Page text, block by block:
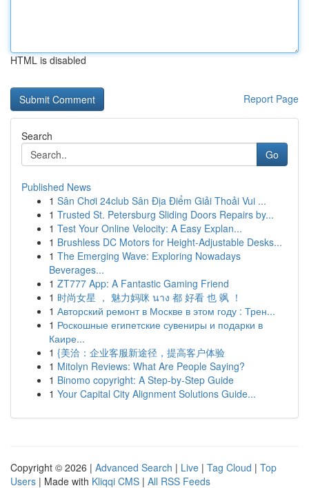
HTML is disabled
Report Page
Search
Go
Published News
1 Sân Chơi 24club Sân Địa Điểm Giải Thoải Vui ...
1 Trusted St. Petersburg Sliding Doors Repairs by...
1 Test Your Online Velocity: A Easy Explan...
1 Brushless DC Motors for Height-Adjustable Desks...
1 The Emerging Wave: Exploring Nowadays
Beverages...
1 ZT777 App: A Fantastic Gaming Friend
1 时尚女星 ， 魅力妈咪 นาง 都 好看 也 飒 ！
1 Авторский ремонт в Москве в этом году : Трен...
1 Роскошные египетские сувениры и подарки в
Каире...
1 {美洽：企业客服新途径，提高客户体验
1 Mitolyn Reviews: What Are People Saying?
1 Binomo copyright: A Step-by-Step Guide
1 Your Capital City Alignment Solutions Guide...
Copyright © 2026 | Advanced Search | Live | Tag Cloud | Top
Users | Made with Kliqqi CMS | All RSS Feeds